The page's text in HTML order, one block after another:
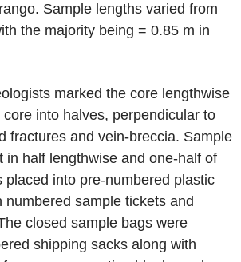
Sample lengths varied from
the majority being = 0.85 m in
marked the core lengthwise
into halves, perpendicular to
fractures and vein-breccia. Sample
in half lengthwise and one-half of
placed into pre-numbered plastic
numbered sample tickets and
closed sample bags were
shipping sacks along with